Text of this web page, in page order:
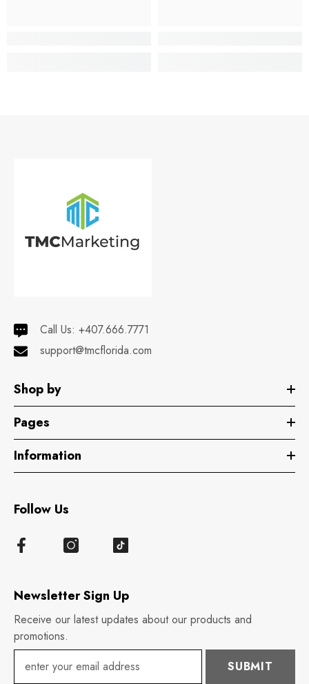
Call Us: +407.666.7771
support@tmcflorida.com
Shop by
Pages
Information
Newsletter Sign Up
Receive our latest updates about our products and
promotions.
SUBMIT
Follow Us